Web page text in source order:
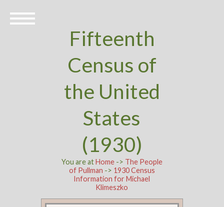
Fifteenth
Census of
the United
States
(1930)
You are atHome-> The People
of Pullman -> 1930 Census
Information for Michael
Klimeszko